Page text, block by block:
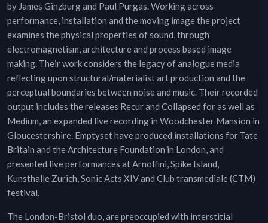
by James Ginzburg and Paul Purgas. Working across
performance, installation and the moving image the project
examines the physical properties of sound, through
electromagnetism, architecture and process based image
making. Their work considers the legacy of analogue media
reflecting upon structural/materialist art production and the
perceptual boundaries between noise and music. Their recorded
output includes the releases Recur and Collapsed for as well as
Medium, an expanded live recording in Woodchester Mansion in
Gloucestershire. Emptyset have produced installations for Tate
Britain and the Architecture Foundation in London, and
presented live performances at Arnolfini, Spike Island,
Kunsthalle Zurich, Sonic Acts XIV and Club transmediale (CTM)
festival.
The London-Bristol duo, are preoccupied with interstitial